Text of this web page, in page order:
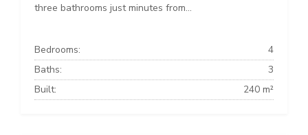
three bathrooms just minutes from...
Bedrooms:
4
Baths:
3
Built:
240 m²